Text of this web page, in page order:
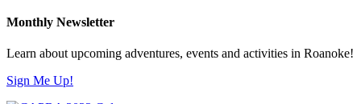
Monthly Newsletter
Learn about upcoming adventures, events and activities in Roanoke!
Sign Me Up!